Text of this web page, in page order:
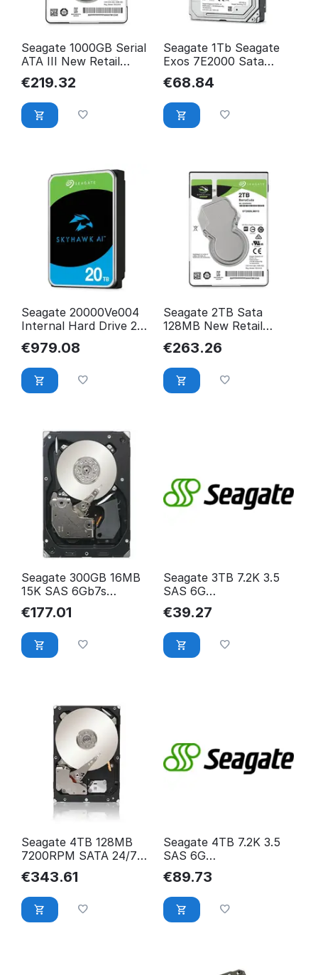
Seagate 1000GB Serial
ATA III New Retail
ST1000LM048
€219.32
Seagate 1Tb Seagate
Exos 7E2000 Sata
Hard Drive 2.5" Hdd
Sata ST1000NX0423
€68.84
Seagate 20000Ve004
Internal Hard Drive 20
Gb 7200 Rpm 512 Mb
ST20000VE004
€979.08
Seagate 2TB Sata
128MB New Retail
ST2000LM015
€263.26
Seagate 300GB 16MB
15K SAS 6Gb7s
Cheetah ST3300657SS
€177.01
Seagate 3TB 7.2K 3.5
SAS 6G
ST3000NM0023
ST3000NM0023-
SEAGATE
€39.27
Seagate 4TB 128MB
7200RPM SATA 24/7
Constellation ES.3
ST4000NM0033
€343.61
Seagate 4TB 7.2K 3.5
SAS 6G
ST4000NM0023
ST4000NM0023-
SEAGATE
€89.73